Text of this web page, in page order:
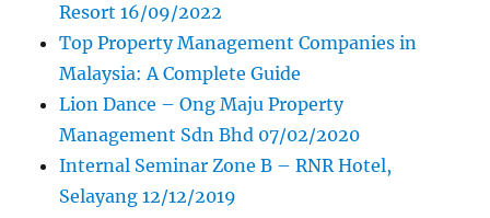
Resort 16/09/2022
Top Property Management Companies in
Malaysia: A Complete Guide
Lion Dance – Ong Maju Property
Management Sdn Bhd 07/02/2020
Internal Seminar Zone B – RNR Hotel,
Selayang 12/12/2019